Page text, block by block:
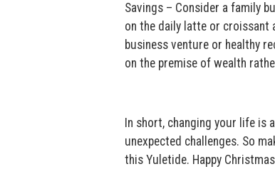
Savings – Consider a family
on the daily latte or croissant
business venture or healthy
on the premise of wealth
In short, changing your life is
unexpected challenges. So
this Yuletide. Happy